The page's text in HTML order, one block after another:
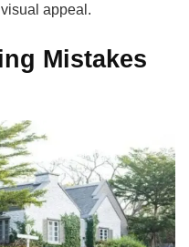
appeal.
Mistakes